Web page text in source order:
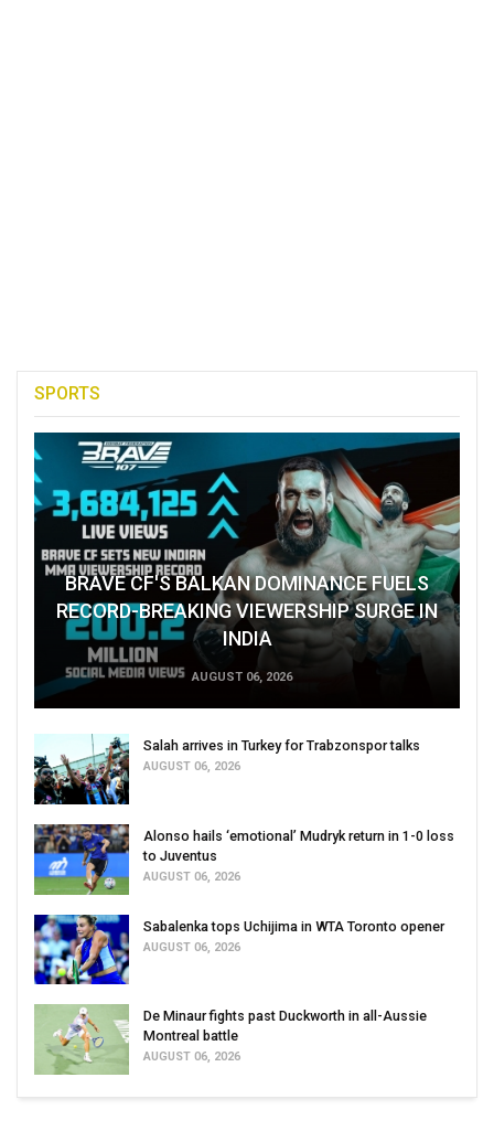
SPORTS
BRAVE CF'S BALKAN DOMINANCE FUELS
RECORD-BREAKING VIEWERSHIP SURGE IN
INDIA
AUGUST 06, 2026
Salah arrives in Turkey for Trabzonspor talks
AUGUST 06, 2026
Alonso hails ‘emotional’ Mudryk return in 1-0 loss
to Juventus
AUGUST 06, 2026
Sabalenka tops Uchijima in WTA Toronto opener
AUGUST 06, 2026
De Minaur fights past Duckworth in all-Aussie
Montreal battle
AUGUST 06, 2026